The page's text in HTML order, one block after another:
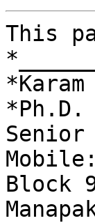
This
*Ph.D.
Senior
Block